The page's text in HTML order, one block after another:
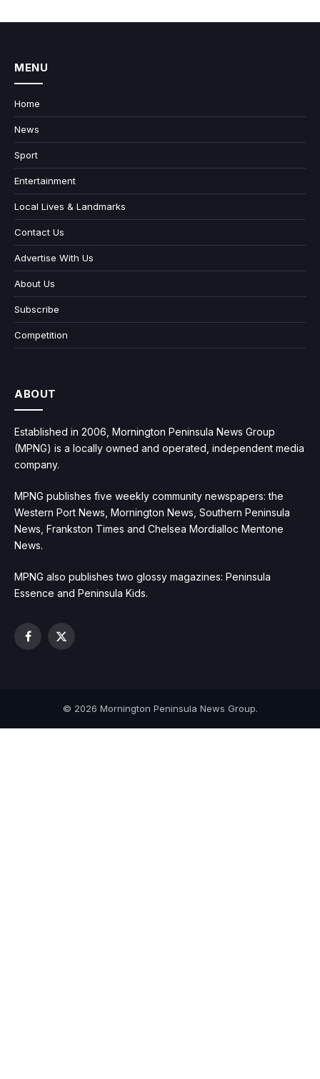
MENU
Home
News
Sport
Entertainment
Local Lives & Landmarks
Contact Us
Advertise With Us
About Us
Subscribe
Competition
ABOUT
Established in 2006, Mornington Peninsula News Group
(MPNG) is a locally owned and operated, independent media
company.
MPNG publishes five weekly community newspapers: the
Western Port News, Mornington News, Southern Peninsula
News, Frankston Times and Chelsea Mordialloc Mentone
News.
MPNG also publishes two glossy magazines: Peninsula
Essence and Peninsula Kids.
Facebook
X
© 2026 Mornington Peninsula News Group.